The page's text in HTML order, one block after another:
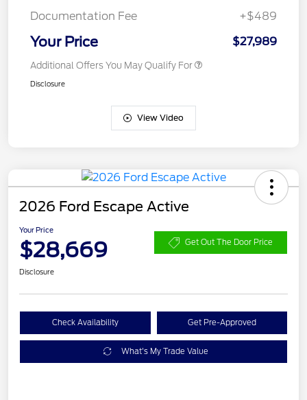
Documentation Fee
+$489
Your Price $27,989
Additional Offers You May Qualify For
Disclosure
View Video
2026 Ford Escape Active
Your Price
$28,669 Get Out The Door Price
Disclosure
Check Availability Get Pre-Approved
What's My Trade Value